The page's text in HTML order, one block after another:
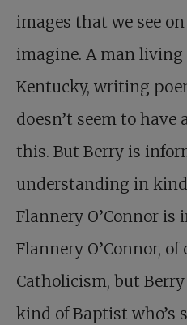
images that we see
imagine. A man living
Kentucky, writing
doesn’t seem to
this. But Berry is
understanding in
Flannery O’Connor is
Flannery O’Connor, of
Catholicism, but
kind of Baptist who’s